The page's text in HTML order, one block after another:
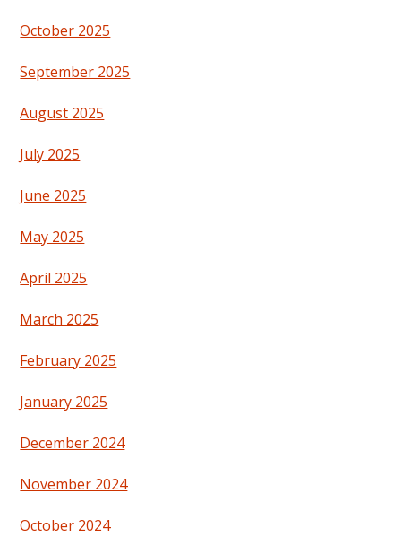
October 2025
September 2025
August 2025
July 2025
June 2025
May 2025
April 2025
March 2025
February 2025
January 2025
December 2024
November 2024
October 2024